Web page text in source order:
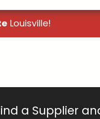
Louisville!
a Supplier